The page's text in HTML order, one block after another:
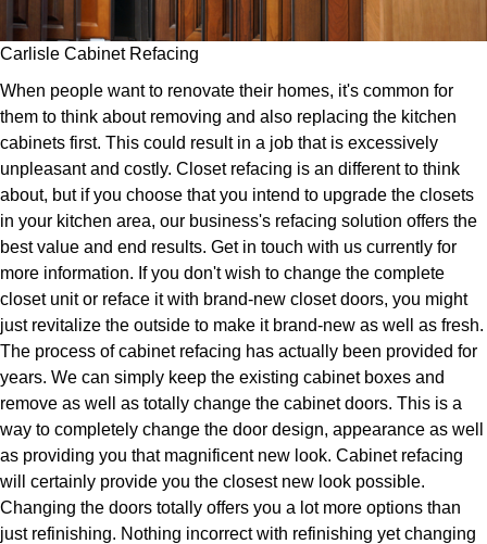
Carlisle Cabinet Refacing
When people want to renovate their homes, it's common for
them to think about removing and also replacing the kitchen
cabinets first. This could result in a job that is excessively
unpleasant and costly. Closet refacing is an different to think
about, but if you choose that you intend to upgrade the closets
in your kitchen area, our business's refacing solution offers the
best value and end results. Get in touch with us currently for
more information. If you don't wish to change the complete
closet unit or reface it with brand-new closet doors, you might
just revitalize the outside to make it brand-new as well as fresh.
The process of cabinet refacing has actually been provided for
years. We can simply keep the existing cabinet boxes and
remove as well as totally change the cabinet doors. This is a
way to completely change the door design, appearance as well
as providing you that magnificent new look. Cabinet refacing
will certainly provide you the closest new look possible.
Changing the doors totally offers you a lot more options than
just refinishing. Nothing incorrect with refinishing yet changing